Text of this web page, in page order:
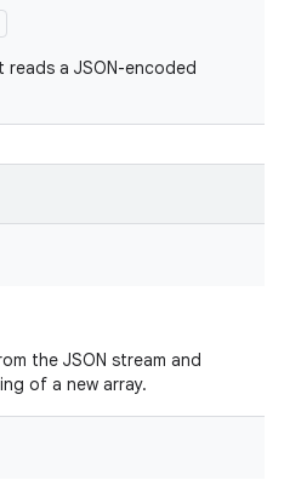
a JSON-encoded
the JSON stream and
of a new array.